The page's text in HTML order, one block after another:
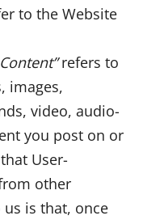
to the Website
refers to
images,
video, audio-
you post on or
User-
other
is that, once